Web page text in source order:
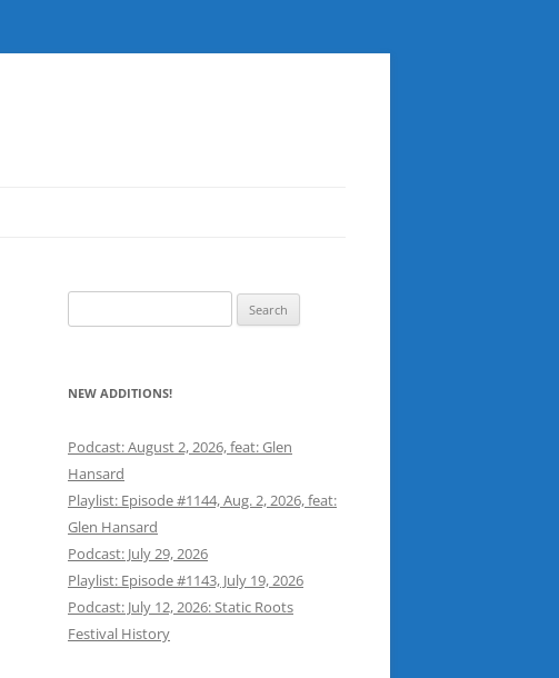
for:
NEW ADDITIONS!
Podcast: August 2, 2026, feat: Glen
Hansard
Playlist: Episode #1144, Aug. 2, 2026, feat:
Glen Hansard
Podcast: July 29, 2026
Playlist: Episode #1143, July 19, 2026
Podcast: July 12, 2026: Static Roots
Festival History